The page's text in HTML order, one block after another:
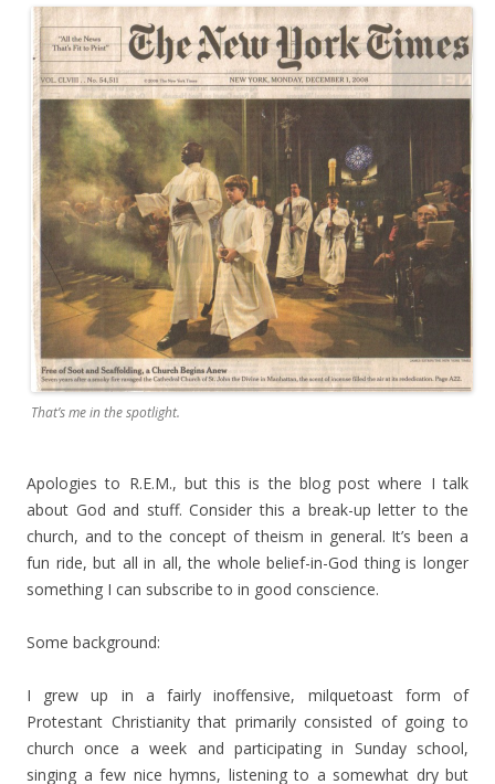
That’s me in the spotlight.
Apologies to R.E.M., but this is the blog post where I talk
about God and stuff. Consider this a break-up letter to the
church, and to the concept of theism in general. It’s been a
fun ride, but all in all, the whole belief-in-God thing is longer
something I can subscribe to in good conscience.
Some background:
I grew up in a fairly inoffensive, milquetoast form of
Protestant Christianity that primarily consisted of going to
church once a week and participating in Sunday school,
singing a few nice hymns, listening to a somewhat dry but